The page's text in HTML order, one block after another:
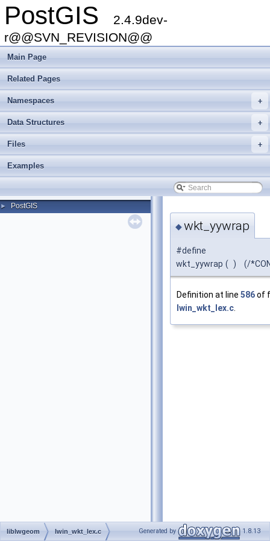
PostGIS
2.4.9dev-
r@@SVN_REVISION@@
Main Page
Related Pages
+
Namespaces
+
Data Structures
+
Files
Examples
► PostGIS
◆wkt_yywrap
#define
wkt_yywrap ( ) (/
Definition at line 586of
lwin_wkt_lex.c.
liblwgeom lwin_wkt_lex.c Generated by 1.8.13